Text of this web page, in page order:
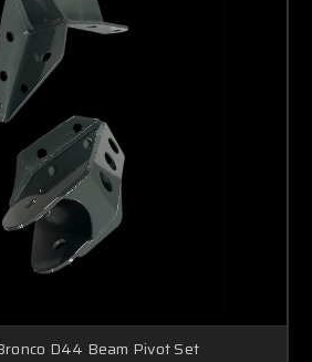
D44 Beam Pivot Set